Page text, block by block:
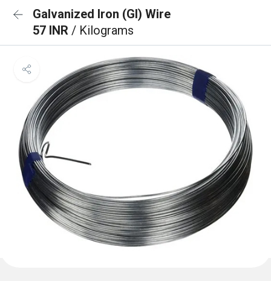
Galvanized Iron (GI) Wire
57 INR / Kilograms